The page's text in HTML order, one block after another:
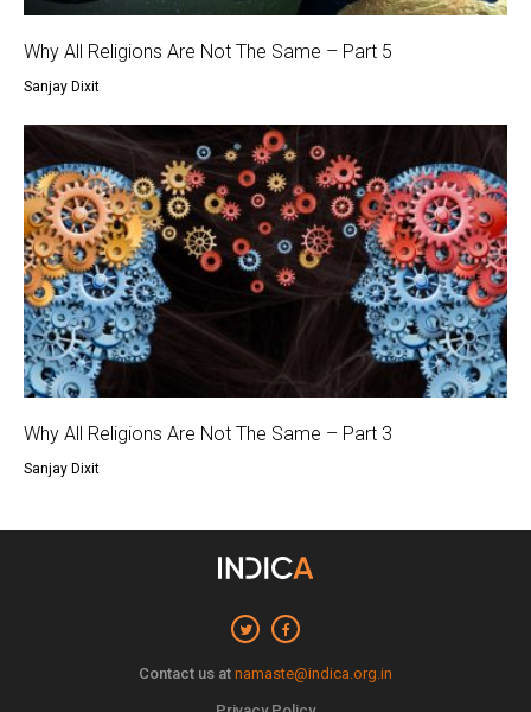
Why All Religions Are Not The Same – Part 5
Sanjay Dixit
Why All Religions Are Not The Same – Part 3
Sanjay Dixit
Contact us at namaste@indica.org.in